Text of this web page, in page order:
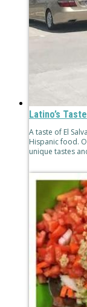
Latino’s Taste
A taste of El
Hispanic food.
unique tastes